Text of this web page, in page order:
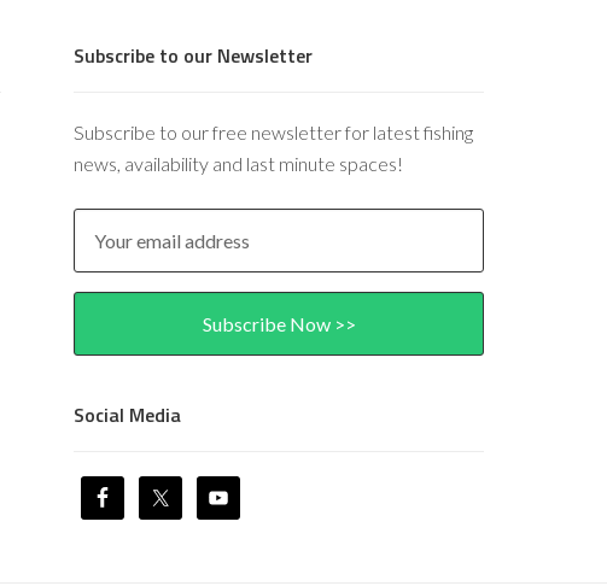
Subscribe to our Newsletter
Subscribe to our free newsletter for latest fishing
news, availability and last minute spaces!
Social Media